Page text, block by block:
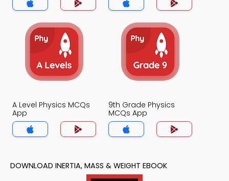
A Level Physics MCQs
App
9th Grade Physics
MCQs App
DOWNLOAD INERTIA, MASS & WEIGHT EBOOK